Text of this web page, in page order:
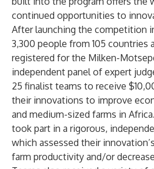
continued opportunities to
After launching the competition
3,300 people from 105 countries
registered for the Milken-
independent panel of expert
25 finalist teams to receive
their innovations to improve
and medium-sized farms in
took part in a rigorous,
which assessed their
farm productivity and/or